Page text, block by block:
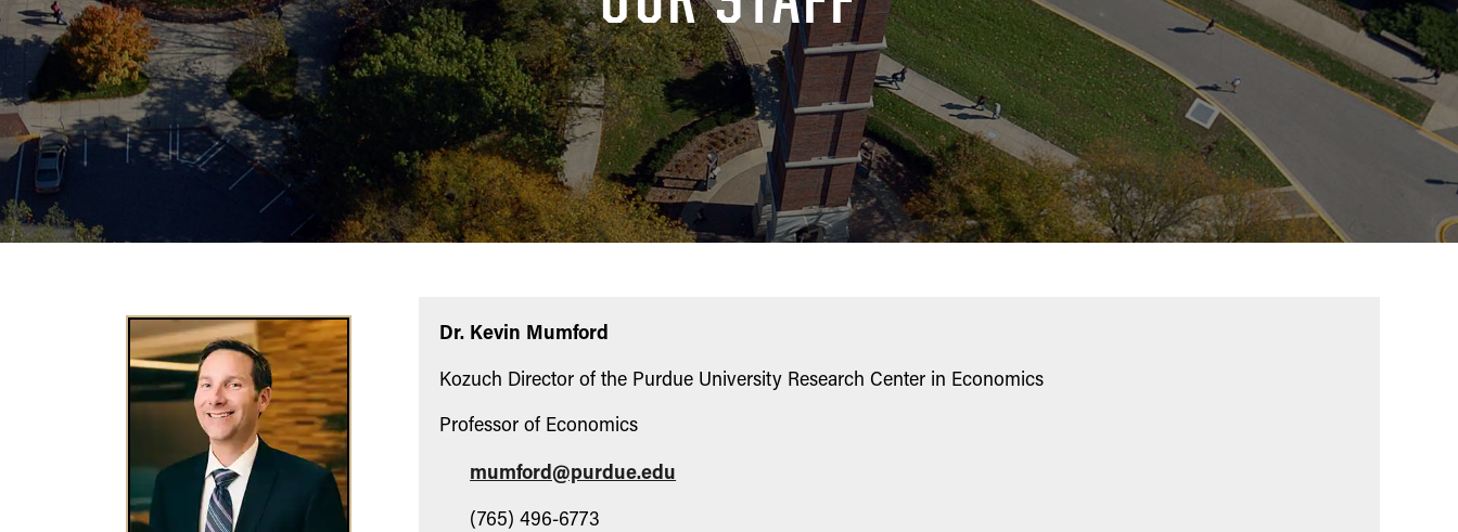
Dr. Kevin Mumford
Kozuch Director of the Purdue University Research Center in Economics
Professor of Economics
mumford@purdue.edu
(765) 496-6773